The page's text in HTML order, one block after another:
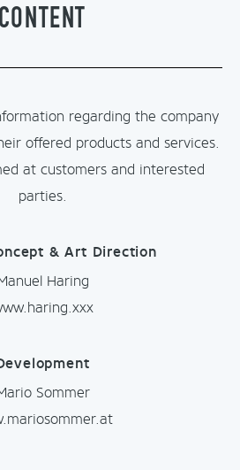
CONTENT
regarding the company
offered products and services.
at customers and interested
parties.
& Art Direction
Haring
Sommer